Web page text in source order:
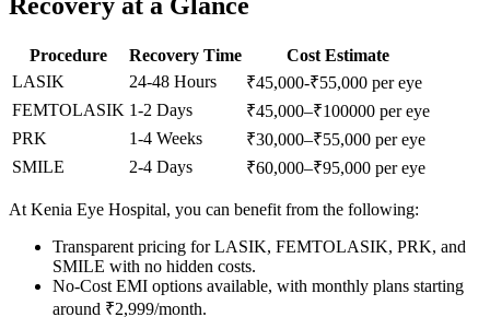
Procedure Recovery Time
Cost Estimate
LASIK
24-48 Hours
₹45,000-₹55,000 per eye
FEMTOLASIK 1-2 Days
₹45,000–₹100000 per eye
PRK
1-4 Weeks
₹30,000–₹55,000 per eye
SMILE
2-4 Days ₹60,000–₹95,000 per eye
At Kenia Eye Hospital, you can benefit from the following:
Transparent pricing for LASIK, FEMTOLASIK, PRK, and
SMILE with no hidden costs.
No-Cost EMI options available, with monthly plans starting
around ₹2,999/month.